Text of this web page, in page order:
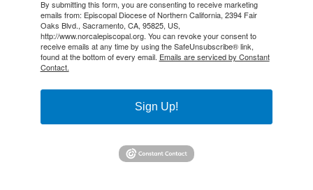
By submitting this form, you are consenting to receive marketing
emails from: Episcopal Diocese of Northern California, 2394 Fair
Oaks Blvd., Sacramento, CA, 95825, US,
http://www.norcalepiscopal.org. You can revoke your consent to
receive emails at any time by using the SafeUnsubscribe® link,
found at the bottom of every email. Emails are serviced by Constant
Contact.
Sign Up!